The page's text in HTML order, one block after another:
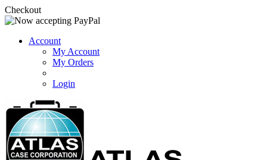
Checkout
Account
My Account
My Orders
Login